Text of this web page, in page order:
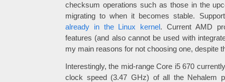
checksum operations such as those in the
migrating to when it becomes stable.
already in the Linux kernel. Current AMD
features (and also cannot be used with
my main reasons for not choosing one, despite
Interestingly, the mid-range Core i5 670
clock speed (3.47 GHz) of all the Nehalem